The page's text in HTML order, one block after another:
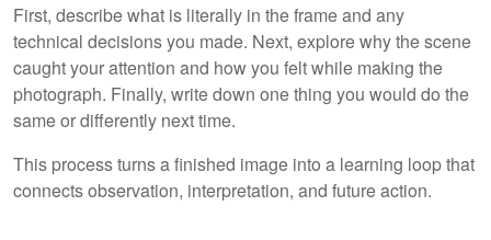
First, describe what is literally in the frame and any
technical decisions you made. Next, explore why the scene
caught your attention and how you felt while making the
photograph. Finally, write down one thing you would do the
same or differently next time.
This process turns a finished image into a learning loop that
connects observation, interpretation, and future action.